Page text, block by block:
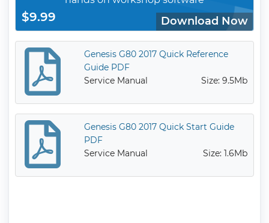
$9.99 Download Now
Genesis G80 2017 Quick Reference
Guide PDF
Service Manual
Size: 9.5Mb
Genesis G80 2017 Quick Start Guide
PDF
Service Manual
Size: 1.6Mb